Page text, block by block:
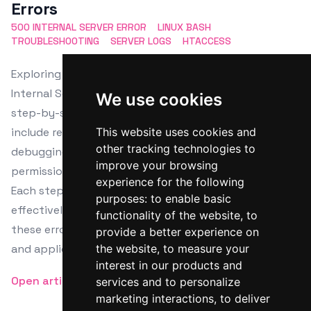
We use cookies
This website uses cookies and
other tracking technologies to
improve your browsing
experience for the following
purposes: to enable basic
functionality of the website, to
provide a better experience on
the website, to measure your
interest in our products and
services and to personalize
marketing interactions, to deliver
Errors
500 INTERNAL SERVER ERROR
LINUX BASH
TROUBLESHOOTING
SERVER LOGS HTACCESS
Exploring the diagnostics and resolution of 500
Internal Server Errors in Linux Bash, this article offers
step-by-step troubleshooting tactics. Key steps
include reviewing server logs, checking .htaccess files,
debugging application code, verifying file
permissions, and assessing server resource needs.
Each step employs Linux Bash commands to
effectively identify and solve the root causes of
these errors, facilitating smoother server operation
and application management.
Open article